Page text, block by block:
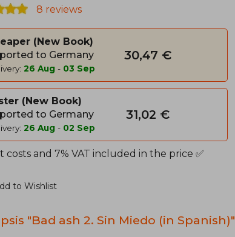
8 reviews
New Book
to Germany
26 Aug - 03 Sep
30,47 €
New Book
to Germany
26 Aug - 02 Sep
31,02 €
costs and 7% VAT included in the price ✅
to Wishlist
"Bad ash 2. Sin Miedo (in Spanish)"